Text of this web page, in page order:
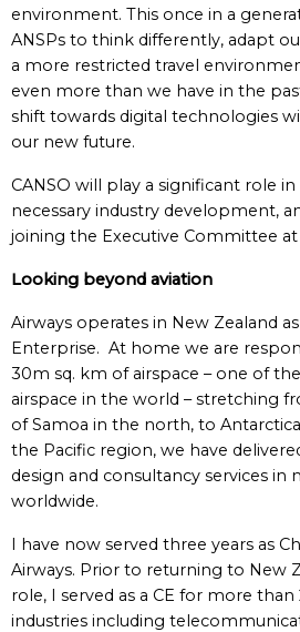
environment. This once in a
ANSPs to think differently, adapt
a more restricted travel
even more than we have in the
shift towards digital technologies
our new future.
CANSO will play a significant role
necessary industry development,
joining the Executive Committee
Looking beyond aviation
Airways operates in New Zealand
Enterprise. At home we are
30m sq. km of airspace – one of
airspace in the world – stretching
of Samoa in the north, to
the Pacific region, we have
design and consultancy services in
worldwide.
I have now served three years as
Airways. Prior to returning to New
role, I served as a CE for more than
industries including